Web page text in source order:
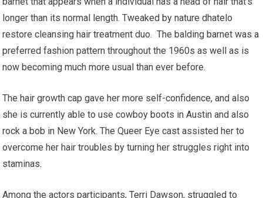
longer than its normal length. Tweaked by nature dhatelo
restore cleansing hair treatment duo. The balding barnet was a
preferred fashion pattern throughout the 1960s as well as is
now becoming much more usual than ever before.
The hair growth cap gave her more self-confidence, and also
she is currently able to use cowboy boots in Austin and also
rock a bob in New York. The Queer Eye cast assisted her to
overcome her hair troubles by turning her struggles right into
staminas.
Among the actors participants, Terri Dawson, struggled to